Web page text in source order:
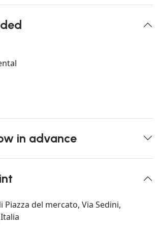
in advance
Piazza del mercato, Via Sedini,